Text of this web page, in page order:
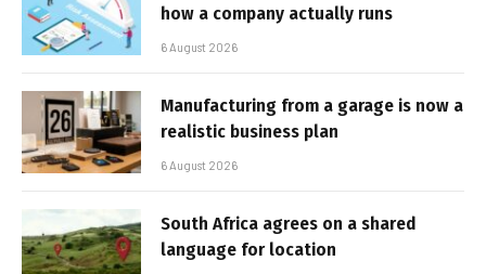
how a company actually runs
6 August 2026
Manufacturing from a garage is now a
realistic business plan
6 August 2026
South Africa agrees on a shared
language for location